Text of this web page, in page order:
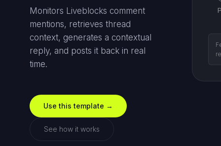
Monitors Liveblocks comment
mentions, retrieves thread
context, generates a contextual
reply, and posts it back in real
time.
Use this template →
See how it works